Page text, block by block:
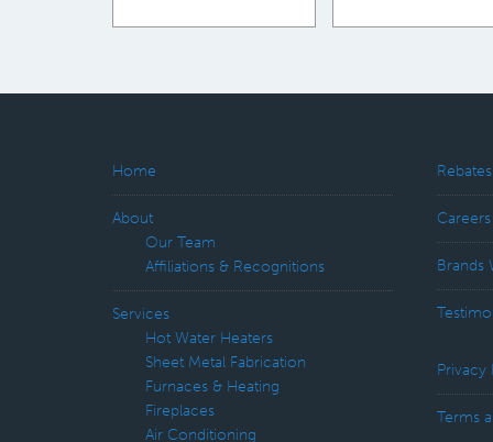
Home
About
Our Team
Affiliations & Recognitions
Services
Hot Water Heaters
Sheet Metal Fabrication
Furnaces & Heating
Fireplaces
Air Conditioning
Rebates
Careers
Brands
Privacy
Terms